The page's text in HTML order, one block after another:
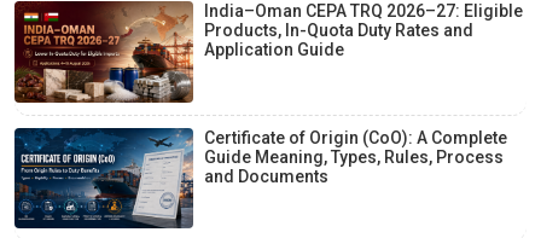
India–Oman CEPA TRQ 2026–27: Eligible
Products, In-Quota Duty Rates and
Application Guide
Certificate of Origin (CoO): A Complete
Guide Meaning, Types, Rules, Process
and Documents